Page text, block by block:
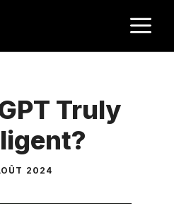
Truly
2024